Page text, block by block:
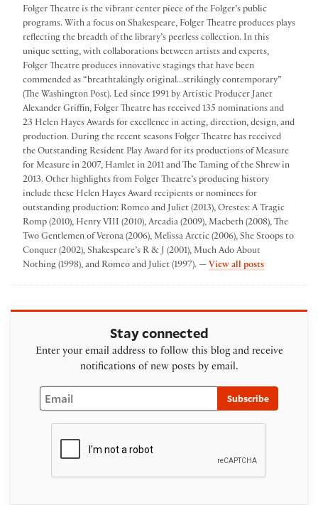
Folger Theatre is the vibrant center piece of the Folger’s public
programs. With a focus on Shakespeare, Folger Theatre produces plays
reflecting the breadth of the library’s peerless collection. In this
unique setting, with collaborations between artists and experts,
Folger Theatre produces innovative stagings that have been
commended as “breathtakingly original...strikingly contemporary”
(The Washington Post). Led since 1991 by Artistic Producer Janet
Alexander Griffin, Folger Theatre has received 135 nominations and
23 Helen Hayes Awards for excellence in acting, direction, design, and
production. During the recent seasons Folger Theatre has received
the Outstanding Resident Play Award for its productions of Measure
for Measure in 2007, Hamlet in 2011 and The Taming of the Shrew in
2013. Other highlights from Folger Theatre’s producing history
include these Helen Hayes Award recipients or nominees for
outstanding production: Romeo and Juliet (2013), Orestes: A Tragic
Romp (2010), Henry VIII (2010), Arcadia (2009), Macbeth (2008), The
Two Gentlemen of Verona (2006), Melissa Arctic (2006), She Stoops to
Conquer (2002), Shakespeare’s R & J (2001), Much Ado About
Nothing (1998), and Romeo and Juliet (1997). — View all postsby Folger
Stay connected
Enter your email address to follow this blog and receive
notifications of new posts by email.
Email
Subscribe